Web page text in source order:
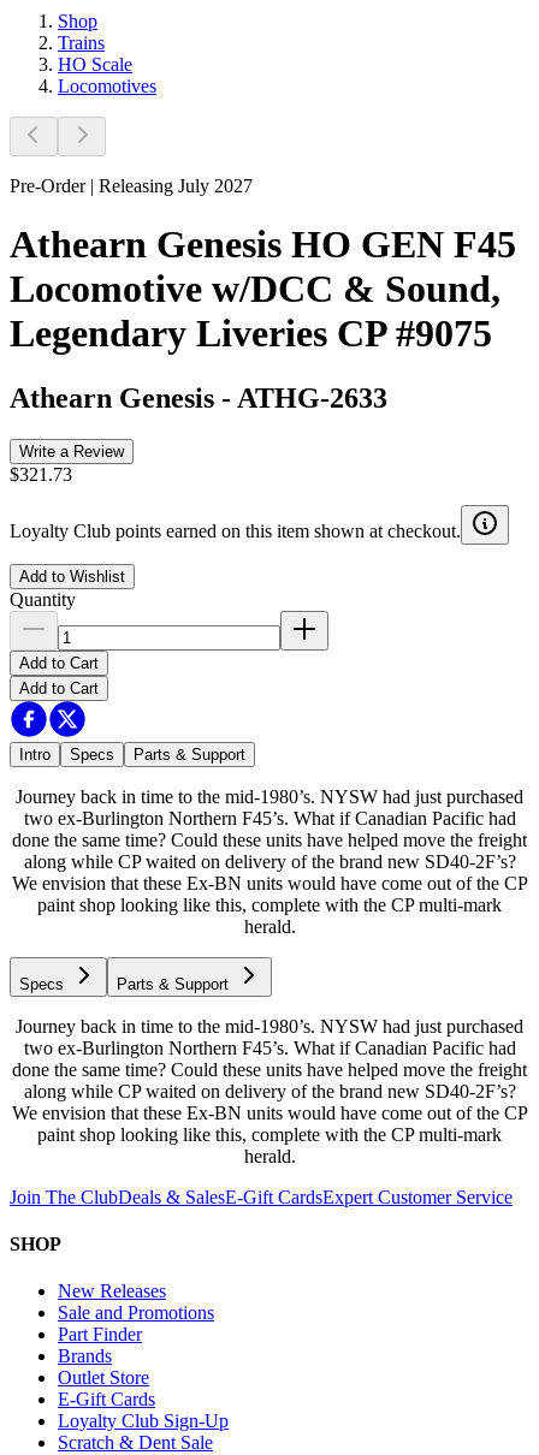
Shop
Trains
HO Scale
Locomotives
Pre-Order | Releasing July 2027
Athearn Genesis HO GEN F45
Locomotive w/DCC & Sound,
Legendary Liveries CP #9075
Athearn Genesis - ATHG-2633
Write a Review
$321.73
Loyalty Club points earned on this item shown at checkout.
Add to Wishlist
Quantity
Add to Cart
Add to Cart
Intro Specs Parts & Support
Journey back in time to the mid-1980’s. NYSW had just purchased
two ex-Burlington Northern F45’s. What if Canadian Pacific had
done the same time? Could these units have helped move the freight
along while CP waited on delivery of the brand new SD40-2F’s?
We envision that these Ex-BN units would have come out of the CP
paint shop looking like this, complete with the CP multi-mark
herald.
Specs Parts & Support
Journey back in time to the mid-1980’s. NYSW had just purchased
two ex-Burlington Northern F45’s. What if Canadian Pacific had
done the same time? Could these units have helped move the freight
along while CP waited on delivery of the brand new SD40-2F’s?
We envision that these Ex-BN units would have come out of the CP
paint shop looking like this, complete with the CP multi-mark
herald.
Join The ClubDeals & SalesE-Gift CardsExpert Customer Service
SHOP
New Releases
Sale and Promotions
Part Finder
Brands
Outlet Store
E-Gift Cards
Loyalty Club Sign-Up
Scratch & Dent Sale